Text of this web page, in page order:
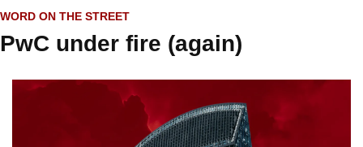
WORD ON THE STREET
PwC under fire (again)